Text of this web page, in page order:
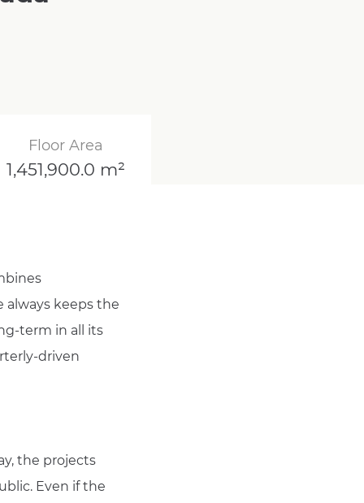
Floor Area
1,451,900.0 m²
keeps the
term in all its
driven
the projects
Even if the